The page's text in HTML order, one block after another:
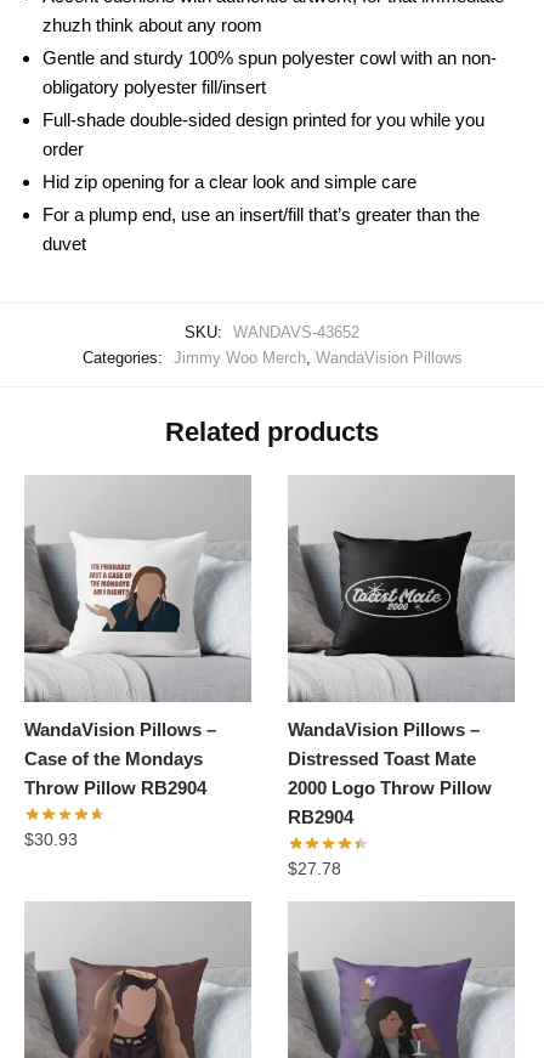
zhuzh think about any room
Gentle and sturdy 100% spun polyester cowl with an non-
obligatory polyester fill/insert
Full-shade double-sided design printed for you while you
order
Hid zip opening for a clear look and simple care
For a plump end, use an insert/fill that’s greater than the
duvet
SKU:
WANDAVS-43652
Categories:
Jimmy Woo Merch, WandaVision Pillows
Related products
WandaVision Pillows –
Case of the Mondays
Throw Pillow RB2904
$30.93
WandaVision Pillows –
Distressed Toast Mate
2000 Logo Throw Pillow
RB2904
$27.78